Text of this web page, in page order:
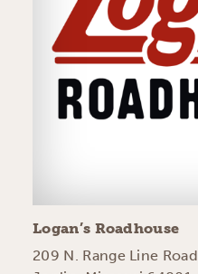
Logan’s Roadhouse
209 N. Range Line Road